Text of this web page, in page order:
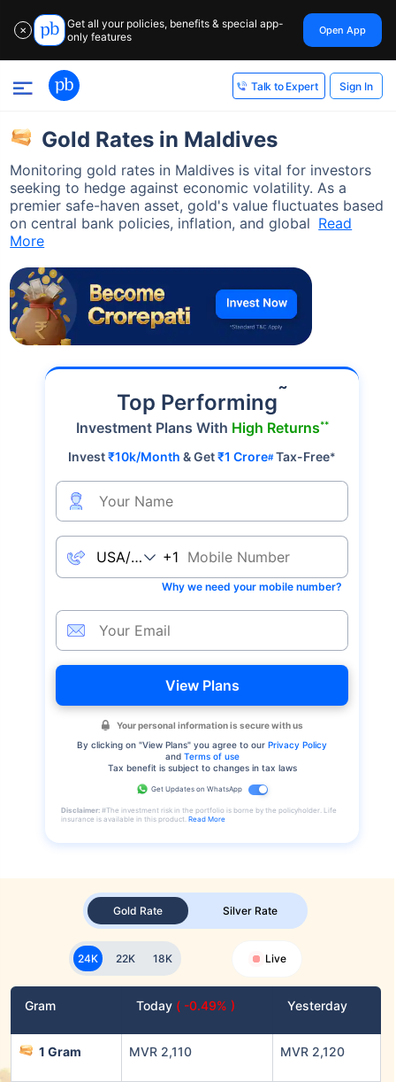
✕
Get all your policies, benefits & special app-
only features
Open App
Talk to Expert Sign In
Gold Rates in Maldives
Monitoring gold rates in Maldives is vital for investors
seeking to hedge against economic volatility. As a
premier safe-haven asset, gold's value fluctuates based
on central bank policies, inflation, and global Read
More
Gold Rate Silver Rate
24K 22K 18K Live
Gram Today ( -0.49% ) Yesterday
1 Gram MVR 2,110 MVR 2,120
Top Performing˜
Investment Plans With High Returns**
Invest₹10k/Month & Get₹1 Crore#Tax-Free*
+1
Why we need your mobile number?
View Plans
Your personal information is secure with us
By clicking on "View Plans" you agree to our Privacy Policy
and Terms of use
Tax benefit is subject to changes in tax laws
Get Updates on WhatsApp
Disclaimer: #The investment risk in the portfolio is borne by the policyholder. Life
insurance is available in this product. Read More